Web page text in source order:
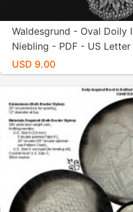
Waldesgrund - Oval Doily
Niebling - PDF - US Letter
USD 9.00